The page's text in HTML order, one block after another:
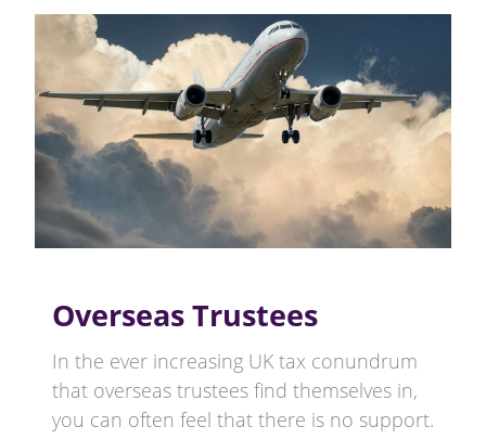
Overseas Trustees
In the ever increasing UK tax conundrum
that overseas trustees find themselves in,
you can often feel that there is no support.